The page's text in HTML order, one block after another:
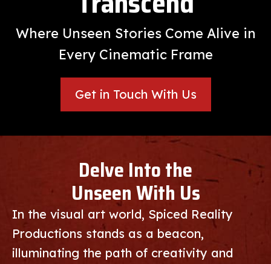
Where Unseen Stories Come Alive in
Every Cinematic Frame
Get in Touch With Us
Delve Into the
Unseen With Us
In the visual art world, Spiced Reality
Productions stands as a beacon,
illuminating the path of creativity and